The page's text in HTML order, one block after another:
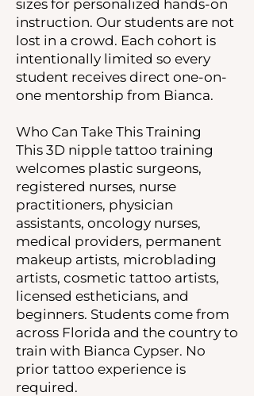
sizes for personalized hands-on
instruction. Our students are not
lost in a crowd. Each cohort is
intentionally limited so every
student receives direct one-on-
one mentorship from Bianca.
Who Can Take This Training
This 3D nipple tattoo training
welcomes plastic surgeons,
registered nurses, nurse
practitioners, physician
assistants, oncology nurses,
medical providers, permanent
makeup artists, microblading
artists, cosmetic tattoo artists,
licensed estheticians, and
beginners. Students come from
across Florida and the country to
train with Bianca Cypser. No
prior tattoo experience is
required.